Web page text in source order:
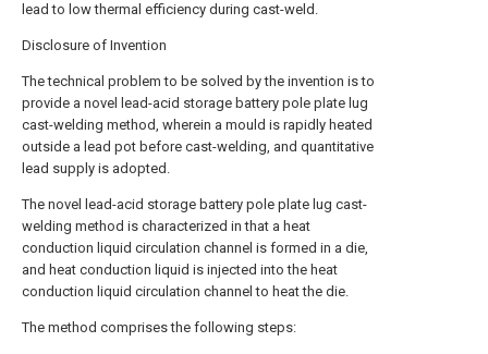
lead to low thermal efficiency during cast-weld.
Disclosure of Invention
The technical problem to be solved by the invention is to
provide a novel lead-acid storage battery pole plate lug
cast-welding method, wherein a mould is rapidly heated
outside a lead pot before cast-welding, and quantitative
lead supply is adopted.
The novel lead-acid storage battery pole plate lug cast-
welding method is characterized in that a heat
conduction liquid circulation channel is formed in a die,
and heat conduction liquid is injected into the heat
conduction liquid circulation channel to heat the die.
The method comprises the following steps: